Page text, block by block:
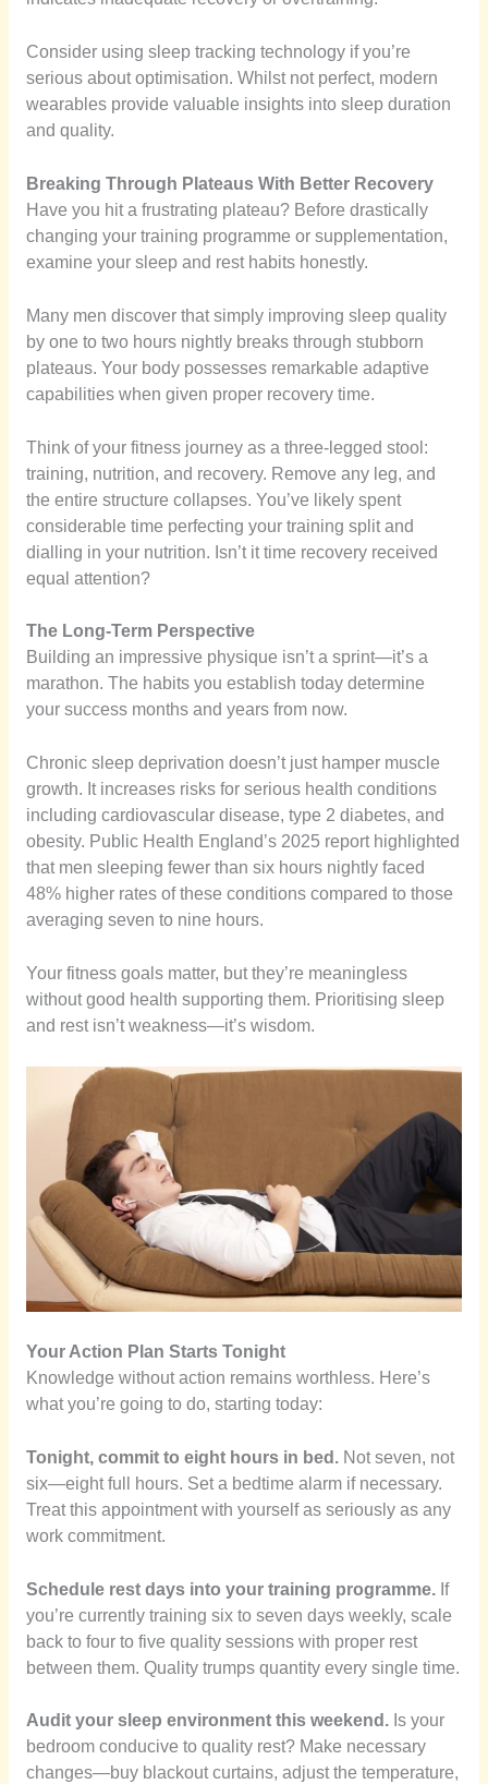
Consider using sleep tracking technology if you’re
serious about optimisation. Whilst not perfect, modern
wearables provide valuable insights into sleep duration
and quality.
Breaking Through Plateaus With Better Recovery
Have you hit a frustrating plateau? Before drastically
changing your training programme or supplementation,
examine your sleep and rest habits honestly.
Many men discover that simply improving sleep quality
by one to two hours nightly breaks through stubborn
plateaus. Your body possesses remarkable adaptive
capabilities when given proper recovery time.
Think of your fitness journey as a three-legged stool:
training, nutrition, and recovery. Remove any leg, and
the entire structure collapses. You’ve likely spent
considerable time perfecting your training split and
dialling in your nutrition. Isn’t it time recovery received
equal attention?
The Long-Term Perspective
Building an impressive physique isn’t a sprint—it’s a
marathon. The habits you establish today determine
your success months and years from now.
Chronic sleep deprivation doesn’t just hamper muscle
growth. It increases risks for serious health conditions
including cardiovascular disease, type 2 diabetes, and
obesity. Public Health England’s 2025 report highlighted
that men sleeping fewer than six hours nightly faced
48% higher rates of these conditions compared to those
averaging seven to nine hours.
Your fitness goals matter, but they’re meaningless
without good health supporting them. Prioritising sleep
and rest isn’t weakness—it’s wisdom.
Your Action Plan Starts Tonight
Knowledge without action remains worthless. Here’s
what you’re going to do, starting today:
Tonight, commit to eight hours in bed.Not seven, not
six—eight full hours. Set a bedtime alarm if necessary.
Treat this appointment with yourself as seriously as any
work commitment.
Schedule rest days into your training programme.If
you’re currently training six to seven days weekly, scale
back to four to five quality sessions with proper rest
between them. Quality trumps quantity every single time.
Audit your sleep environment this weekend.Is your
bedroom conducive to quality rest? Make necessary
changes—buy blackout curtains, adjust the temperature,